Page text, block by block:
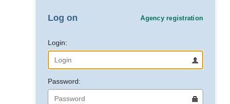
Log on Agency registration
Login:
Password: